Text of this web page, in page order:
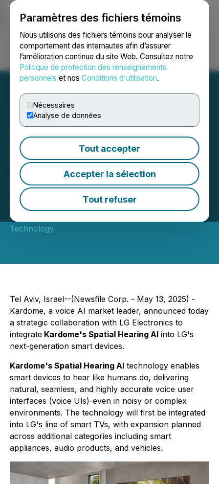
Paramètres des fichiers témoins
Nous utilisons des fichiers témoins pour analyser le
comportement des internautes afin d’assurer
l’amélioration continue du site Web. Consultez notre
Politique de protection des renseignements
personnels et nos Conditions d'utilisation.
Nécessaires
Analyse de données
Tout accepter
Accepter la sélection
Tout refuser
Ouvrir une session Recherche English
Kardome and LG
Electronics Partner to
Transform Voice User
Interfaces with Spatial
Hearing AI
May 13, 2025 11:15 AM EDT | Source:
Technology
Tel Aviv, Israel--(Newsfile Corp. - May 13, 2025) -
Kardome, a voice AI market leader, announced today
a strategic collaboration with LG Electronics to
integrate Kardome's Spatial Hearing AI into LG's
next-generation smart devices.
Kardome's Spatial Hearing AI technology enables
smart devices to hear like humans do, delivering
natural, seamless, and highly accurate voice user
interfaces (voice UIs)-even in noisy or complex
environments. The technology will first be integrated
into LG's line of smart TVs, with expansion planned
across additional categories including smart
appliances, audio products, and vehicles.